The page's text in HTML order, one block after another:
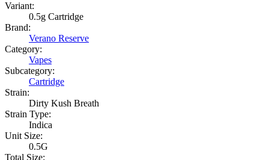
Variant:
0.5g Cartridge
Brand:
Verano Reserve
Category:
Vapes
Subcategory:
Cartridge
Strain:
Dirty Kush Breath
Strain Type:
Indica
Unit Size:
0.5G
Total Size: